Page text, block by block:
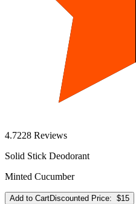
4.7228 Reviews
Solid Stick Deodorant
Minted Cucumber
Add to CartDiscounted Price: $15